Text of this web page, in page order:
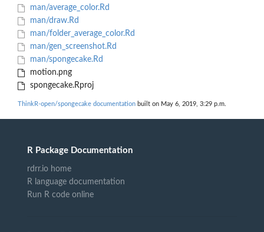
man/average_color.Rd
man/draw.Rd
man/folder_average_color.Rd
man/gen_screenshot.Rd
man/spongecake.Rd
motion.png
spongecake.Rproj
ThinkR-open/spongecake documentation built on May 6, 2019, 3:29 p.m.
R Package Documentation
rdrr.io home
R language documentation
Run R code online